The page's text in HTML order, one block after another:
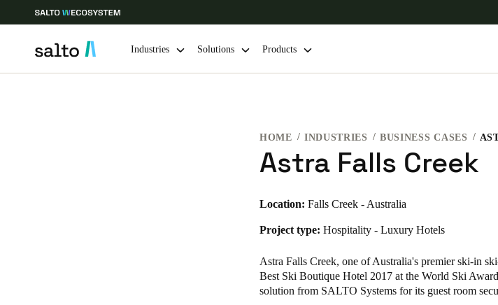
Caribbean - Latin America Africa, Middle East, and
Industries Solutions Products
HOME INDUSTRIES BUSINESS CASES
Astra Falls Creek
Location: Falls Creek - Australia
Project type: Hospitality - Luxury Hotels
Astra Falls Creek, one of Australia's premier ski-in
Best Ski Boutique Hotel 2017 at the World Ski
solution from SALTO Systems for its guest room